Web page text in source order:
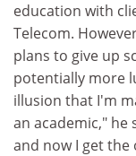
education with
Telecom.
plans to give up
potentially more
illusion that I'm
an academic," he
and now I get